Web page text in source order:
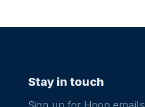
Stay in touch